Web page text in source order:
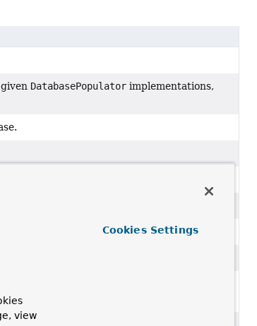
DatabasePopulator implementations,
to processing of SQL scripts.
view
Cookies Settings